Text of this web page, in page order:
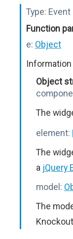
Type: Event
Function
e: Object
Object
The
element:
The
a jQuery
model:
The